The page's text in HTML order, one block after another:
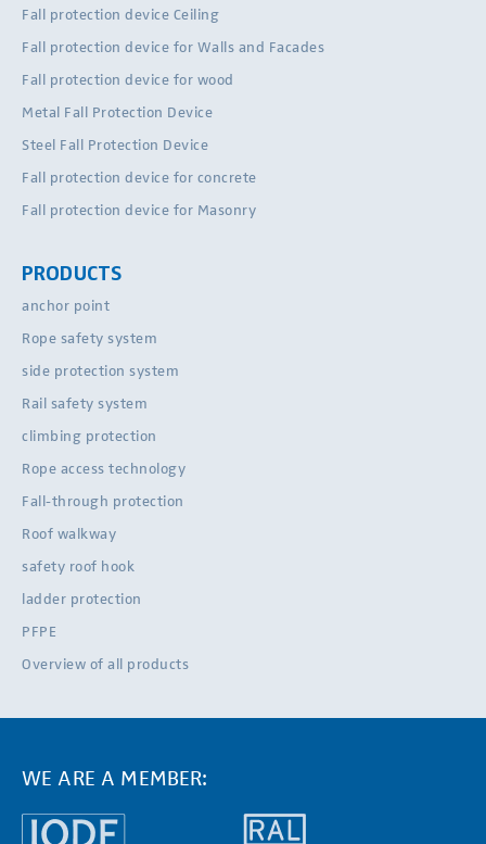
Fall protection device Ceiling
Fall protection device for Walls and Facades
Fall protection device for wood
Metal Fall Protection Device
Steel Fall Protection Device
Fall protection device for concrete
Fall protection device for Masonry
PRODUCTS
anchor point
Rope safety system
side protection system
Rail safety system
climbing protection
Rope access technology
Fall-through protection
Roof walkway
safety roof hook
ladder protection
PFPE
Overview of all products
WE ARE A MEMBER: